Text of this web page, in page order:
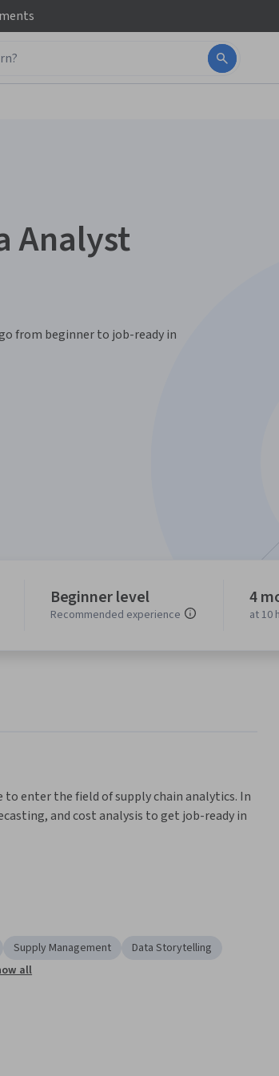
Analyst
from beginner to job-ready in
Beginner level
Recommended experience
4
at 10
enter the field of supply chain analytics. In
and cost analysis to get job-ready in
reduce lead times, enhance customer
graduates and those with strong
filtering, sorting, and presenting data.
.
cost and resource efficiencies and
Supply Management
Data Storytelling
all